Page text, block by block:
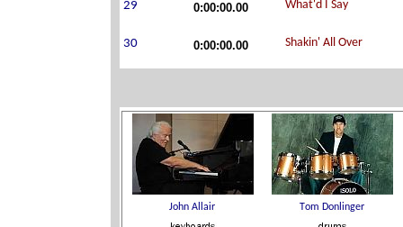
0:00:00.00
0:00:00.00